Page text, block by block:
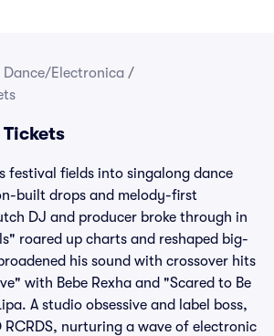
Dance/Electronica /
festival fields into singalong dance
built drops and melody-first
DJ and producer broke through in
roared up charts and reshaped big-
his sound with crossover hits
with Bebe Rexha and "Scared to Be
A studio obsessive and label boss,
RCRDS, nurturing a wave of electronic